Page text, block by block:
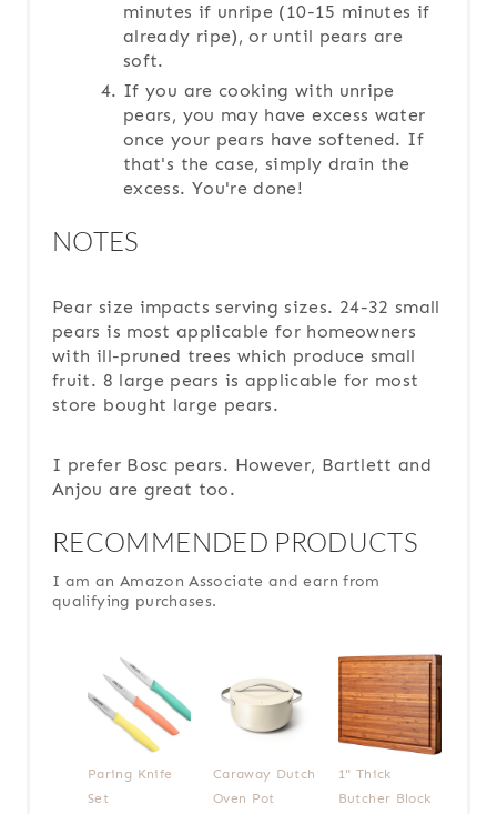
minutes if unripe (10-15 minutes if
already ripe), or until pears are
soft.
If you are cooking with unripe
pears, you may have excess water
once your pears have softened. If
that's the case, simply drain the
excess. You're done!
NOTES
Pear size impacts serving sizes. 24-32 small
pears is most applicable for homeowners
with ill-pruned trees which produce small
fruit. 8 large pears is applicable for most
store bought large pears.
I prefer Bosc pears. However, Bartlett and
Anjou are great too.
RECOMMENDED PRODUCTS
I am an Amazon Associate and earn from
qualifying purchases.
Paring Knife
Set
Caraway Dutch
Oven Pot
1" Thick
Butcher Block